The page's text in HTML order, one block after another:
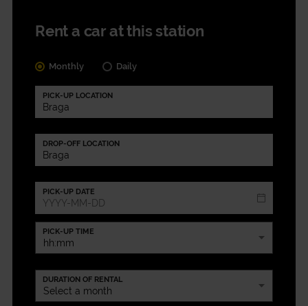
Rent a car at this station
Monthly Daily
PICK-UP LOCATION
DROP-OFF LOCATION
PICK-UP DATE
PICK-UP TIME
DURATION OF RENTAL